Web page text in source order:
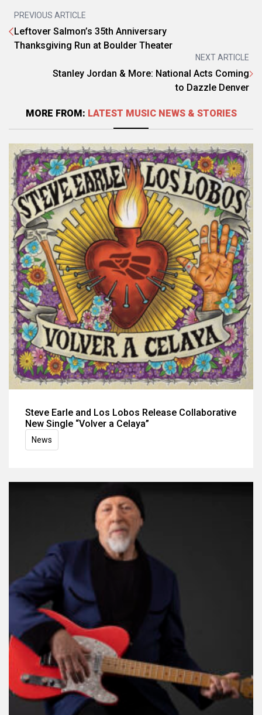
PREVIOUS ARTICLE
Leftover Salmon’s 35th Anniversary
Thanksgiving Run at Boulder Theater
NEXT ARTICLE
Stanley Jordan & More: National Acts Coming
to Dazzle Denver
MORE FROM: LATEST MUSIC NEWS & STORIES
Steve Earle and Los Lobos Release Collaborative
New Single “Volver a Celaya”
News